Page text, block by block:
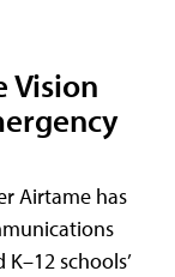
Vision
Airtame has
schools’